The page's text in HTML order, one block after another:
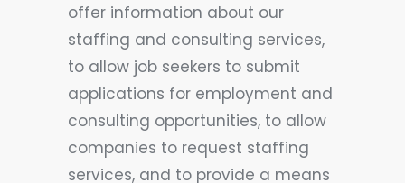
offer information about our
staffing and consulting services,
to allow job seekers to submit
applications for employment and
consulting opportunities, to allow
companies to request staffing
services, and to provide a means